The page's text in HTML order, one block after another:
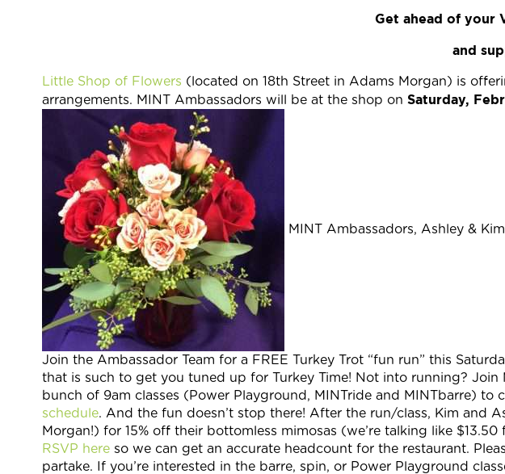
Get ahead of your
and
Little Shop of Flowers (located on 18th Street in Adams Morgan) is
arrangements. MINT Ambassadors will be at the shop on Saturday,
MINT Ambassadors, Ashley &
Join the Ambassador Team for a FREE Turkey Trot “fun run” this
that is such to get you tuned up for Turkey Time! Not into running?
bunch of 9am classes (Power Playground, MINTride and MINTbarre)
schedule. And the fun doesn’t stop there! After the run/class, Kim and
Morgan!) for 15% off their bottomless mimosas (we’re talking like
RSVP here so we can get an accurate headcount for the restaurant.
partake. If you’re interested in the barre, spin, or Power Playground